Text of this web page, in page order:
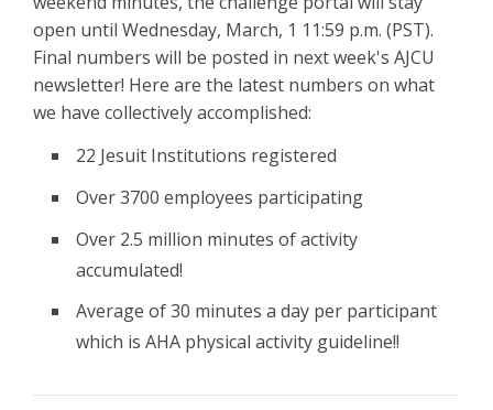
open until Wednesday, March, 1 11:59 p.m. (PST).
Final numbers will be posted in next week's AJCU
newsletter! Here are the latest numbers on what
we have collectively accomplished:
22 Jesuit Institutions registered
Over 3700 employees participating
Over 2.5 million minutes of activity
accumulated!
Average of 30 minutes a day per participant
which is AHA physical activity guideline!!